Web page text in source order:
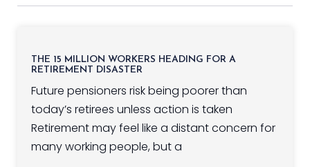
THE 15 MILLION WORKERS HEADING FOR A
RETIREMENT DISASTER
Future pensioners risk being poorer than
today’s retirees unless action is taken
Retirement may feel like a distant concern for
many working people, but a